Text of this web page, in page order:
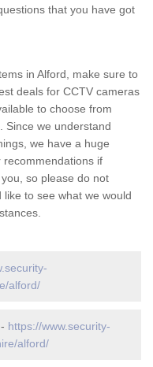
that you have got
in Alford, make sure to
deals for CCTV cameras
to choose from
Since we understand
we have a huge
if
so please do not
to see what we would
alford/
https://www.security-
alford/